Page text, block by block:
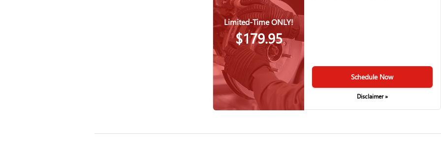
Limited-Time ONLY!
$179.95
Schedule Now
Disclaimer »